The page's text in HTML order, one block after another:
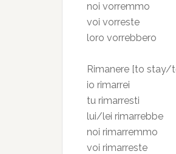
noi vorremmo
voi vorreste
loro vorrebbero
Rimanere [to stay/
io rimarrei
tu rimarresti
lui/lei rimarrebbe
noi rimarremmo
voi rimarreste